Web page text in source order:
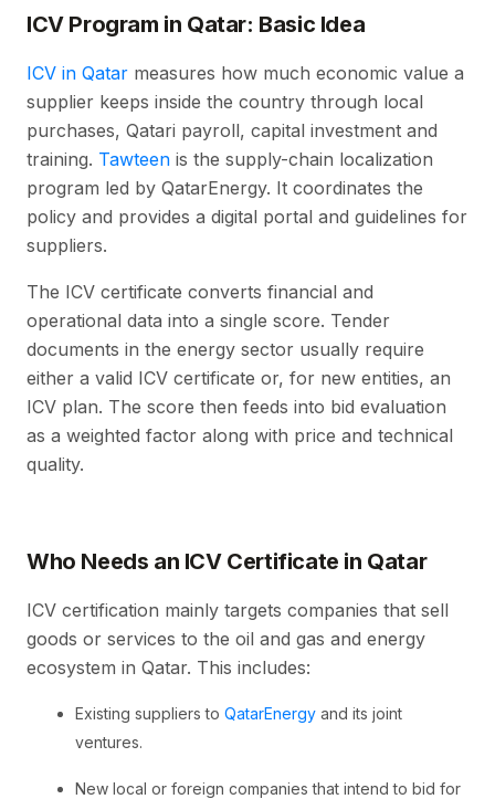
ICV Program in Qatar: Basic Idea
ICV in Qatar measures how much economic value a
supplier keeps inside the country through local
purchases, Qatari payroll, capital investment and
training. Tawteen is the supply-chain localization
program led by QatarEnergy. It coordinates the
policy and provides a digital portal and guidelines for
suppliers.
The ICV certificate converts financial and
operational data into a single score. Tender
documents in the energy sector usually require
either a valid ICV certificate or, for new entities, an
ICV plan. The score then feeds into bid evaluation
as a weighted factor along with price and technical
quality.
Who Needs an ICV Certificate in Qatar
ICV certification mainly targets companies that sell
goods or services to the oil and gas and energy
ecosystem in Qatar. This includes:
Existing suppliers to QatarEnergy and its joint
ventures.
New local or foreign companies that intend to bid for